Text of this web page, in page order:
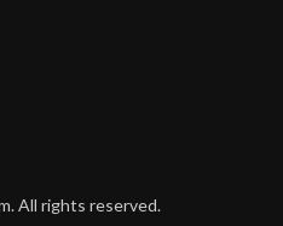
All rights reserved.